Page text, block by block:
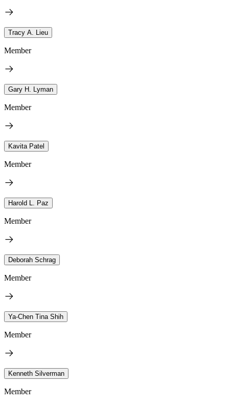
Tracy A. Lieu
Member
Gary H. Lyman
Member
Kavita Patel
Member
Harold L. Paz
Member
Deborah Schrag
Member
Ya-Chen Tina Shih
Member
Kenneth Silverman
Member